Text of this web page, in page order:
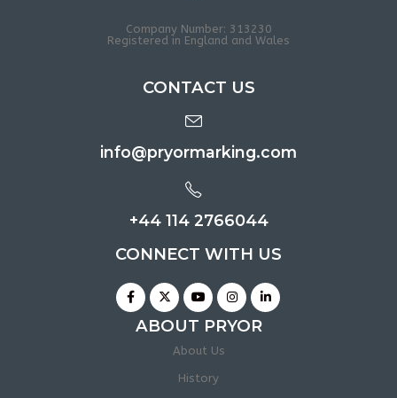
Company Number: 313230
Registered in England and Wales
CONTACT US
info@pryormarking.com
+44 114 2766044
CONNECT WITH US
ABOUT PRYOR
About Us
History